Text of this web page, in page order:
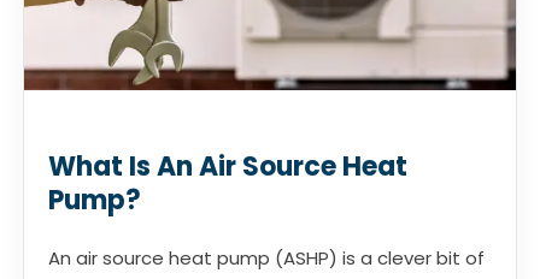
What Is An Air Source Heat
Pump?
An air source heat pump (ASHP) is a clever bit of